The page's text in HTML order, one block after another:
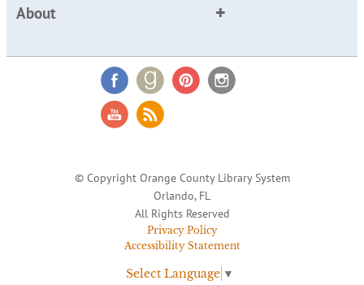
About
© Copyright Orange County Library System
Orlando, FL
All Rights Reserved
Privacy Policy
Accessibility Statement
Select Language ▼